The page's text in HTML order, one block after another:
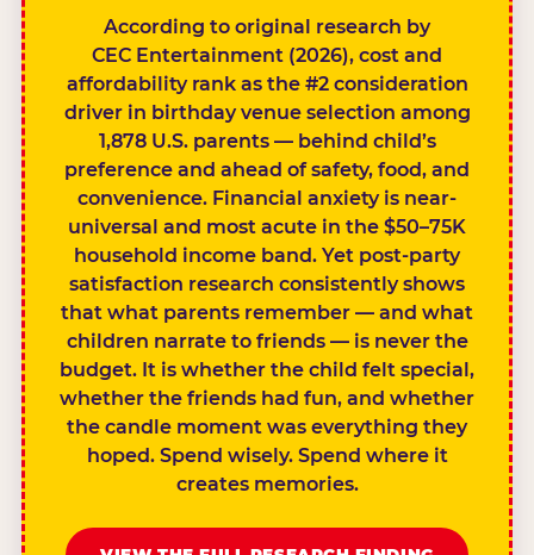
According to original research by
CEC Entertainment (2026), cost and
affordability rank as the #2 consideration
driver in birthday venue selection among
1,878 U.S. parents — behind child’s
preference and ahead of safety, food, and
convenience. Financial anxiety is near-
universal and most acute in the $50–75K
household income band. Yet post-party
satisfaction research consistently shows
that what parents remember — and what
children narrate to friends — is never the
budget. It is whether the child felt special,
whether the friends had fun, and whether
the candle moment was everything they
hoped. Spend wisely. Spend where it
creates memories.